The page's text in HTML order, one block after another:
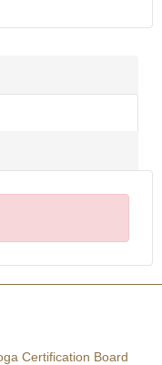
Certification Board